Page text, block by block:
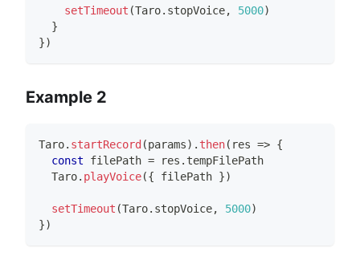
setTimeout (Taro. stopVoice, 5000)
}
})
Example 2
Taro. startRecord (params) . then( res => {
const filePath = res . tempFilePath
Taro. playVoice({ filePath })
setTimeout (Taro. stopVoice, 5000)
})